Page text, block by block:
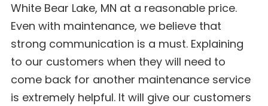
White Bear Lake, MN at a reasonable price.
Even with maintenance, we believe that
strong communication is a must. Explaining
to our customers when they will need to
come back for another maintenance service
is extremely helpful. It will give our customers